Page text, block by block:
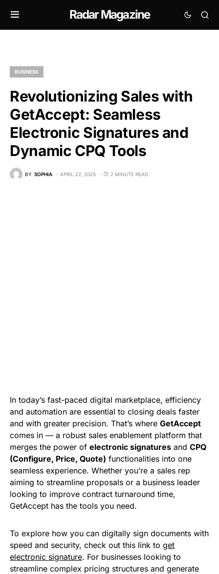
Radar Magazine
BUSINESS
Revolutionizing Sales with
GetAccept: Seamless
Electronic Signatures and
Dynamic CPQ Tools
BY SOPHIA APRIL 22, 2025 2 MINUTE READ
In today’s fast-paced digital marketplace, efficiency
and automation are essential to closing deals faster
and with greater precision. That’s where GetAccept
comes in — a robust sales enablement platform that
merges the power of electronic signatures and CPQ
(Configure, Price, Quote) functionalities into one
seamless experience. Whether you’re a sales rep
aiming to streamline proposals or a business leader
looking to improve contract turnaround time,
GetAccept has the tools you need.
To explore how you can digitally sign documents with
speed and security, check out this link to get
electronic signature. For businesses looking to
streamline complex pricing structures and generate